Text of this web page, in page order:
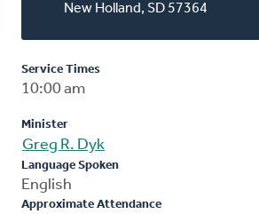
New Holland, SD 57364
Service Times
10:00 am
Minister
Greg R. Dyk
Language Spoken
English
Approximate Attendance